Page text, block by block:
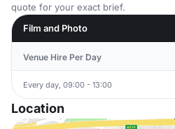
quote for your exact brief.
Film and Photo
Venue Hire Per Day
Every day, 09:00 - 13:00
Location